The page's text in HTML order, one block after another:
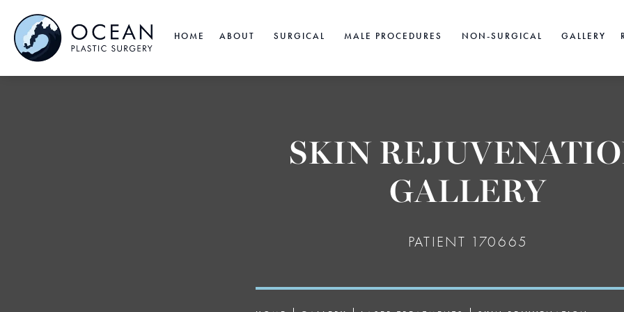
HOME ABOUT SURGICAL MALE PROCEDURES NON-SURGICAL GALLERY
SKIN
GALLERY
PATIENT 170665